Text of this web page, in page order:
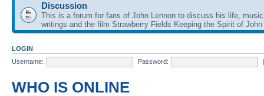
Discussion
This is a forum for fans of John Lennon to discuss his life,
writings and the film Strawberry Fields Keeping the Spirit of
LOGIN
Username:
Password:
WHO IS ONLINE